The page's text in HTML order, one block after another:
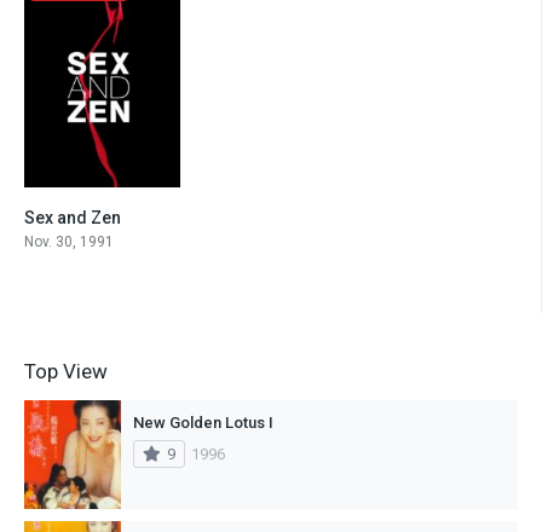
Sex and Zen
Nov. 30, 1991
Top View
New Golden Lotus I
9
1996